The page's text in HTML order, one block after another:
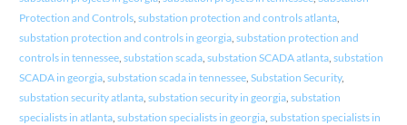
Protection and Controls, substation protection and controls atlanta,
substation protection and controls in georgia, substation protection and
controls in tennessee, substation scada, substation SCADA atlanta, substation
SCADA in georgia, substation scada in tennessee, Substation Security,
substation security atlanta, substation security in georgia, substation
specialists in atlanta, substation specialists in georgia, substation specialists in